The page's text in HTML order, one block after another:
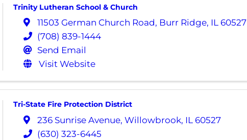
Trinity Lutheran School & Church
11503 German Church Road, Burr Ridge, IL 60527
(708) 839-1444
Send Email
Visit Website
Tri-State Fire Protection District
236 Sunrise Avenue, Willowbrook, IL 60527
(630) 323-6445